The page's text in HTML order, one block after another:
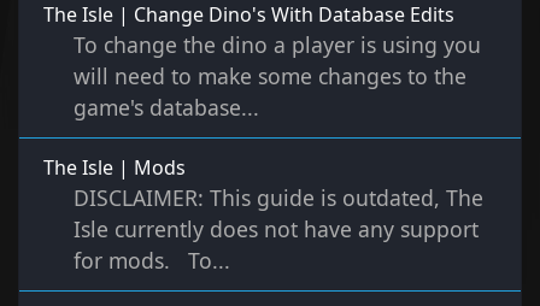
The Isle | Change Dino's With Database Edits
To change the dino a player is using you
will need to make some changes to the
game's database...
The Isle | Mods
DISCLAIMER: This guide is outdated, The
Isle currently does not have any support
for mods. To...